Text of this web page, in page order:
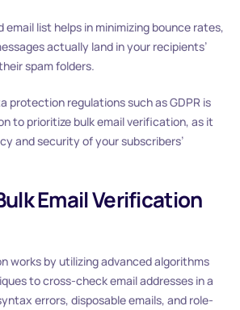
email list helps in minimizing bounce rates,
actually land in your recipients’
spam folders.
protection regulations such as GDPR is
to prioritize bulk email verification, as it
and security of your subscribers’
Email Verification
works by utilizing advanced algorithms
to cross-check email addresses in a
errors, disposable emails, and role-